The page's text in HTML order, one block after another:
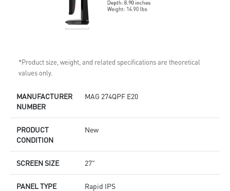
*Product size, weight, and related specifications are theoretical
values only.
MANUFACTURER
NUMBER
MAG 274QPF E20
PRODUCT
CONDITION
New
SCREEN SIZE 27"
PANEL TYPE Rapid IPS